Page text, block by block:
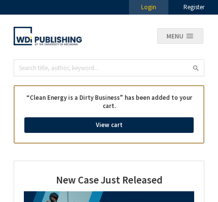
Login Register
MENU
View cart
“Clean Energy is a Dirty Business” has been added to your
cart.
New Case Just Released